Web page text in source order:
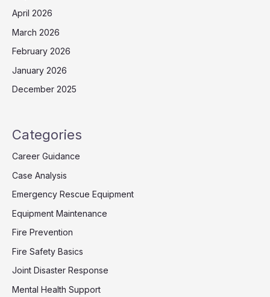
April 2026
March 2026
February 2026
January 2026
December 2025
Categories
Career Guidance
Case Analysis
Emergency Rescue Equipment
Equipment Maintenance
Fire Prevention
Fire Safety Basics
Joint Disaster Response
Mental Health Support